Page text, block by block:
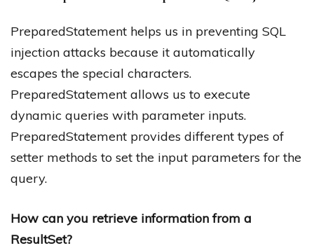
PreparedStatement helps us in preventing SQL
injection attacks because it automatically
escapes the special characters.
PreparedStatement allows us to execute
dynamic queries with parameter inputs.
PreparedStatement provides different types of
setter methods to set the input parameters for the
query.
How can you retrieve information from a
ResultSet?